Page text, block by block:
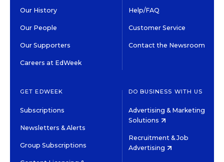
Our History
Our People
Our Supporters
Careers at EdWeek
Help/FAQ
Customer Service
Contact the Newsroom
GET EDWEEK
Subscriptions
Newsletters & Alerts
Group Subscriptions
DO BUSINESS WITH US
Advertising & Marketing
Solutions
Recruitment & Job
Advertising